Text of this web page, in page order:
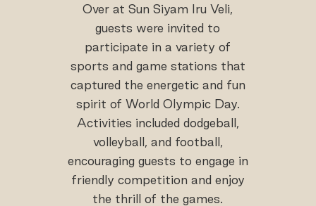
Over at Sun Siyam Iru Veli,
guests were invited to
participate in a variety of
sports and game stations that
captured the energetic and fun
spirit of World Olympic Day.
Activities included dodgeball,
volleyball, and football,
encouraging guests to engage in
friendly competition and enjoy
the thrill of the games.